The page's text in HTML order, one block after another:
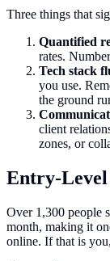
Three things that
Quantified
rates.
Tech stack
you use.
the ground
client
zones, or
Entry-
Over 1,300 people
month, making it
online. If that is